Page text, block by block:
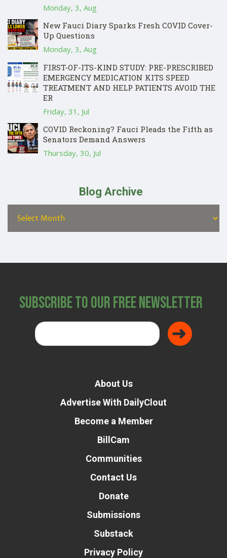
Monday, 3, Aug
New Fauci Diary Sparks Fresh COVID Cover-
Up Questions
Monday, 3, Aug
FIRST-OF-ITS-KIND STUDY: PRE-PRESCRIBED
EMERGENCY MEDICATION KITS SPEED
TREATMENT AND HELP PATIENTS AVOID THE
ER
Friday, 31, Jul
COVID Reckoning? Fauci Pleads the Fifth as
Senators Demand Answers
Thursday, 30, Jul
Blog Archive
Subscribe to Our Free Newsletter
About Us
Advertise With DailyClout
Become a Member
BillCam
Communities
Contact Us
Donate
Submissions
Substack
Privacy Policy